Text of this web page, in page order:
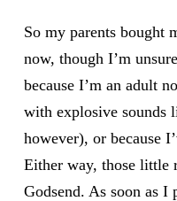
So my parents bought
now, though I’m
because I’m an adult
with explosive sounds
however), or because
Either way, those little
Godsend. As soon as